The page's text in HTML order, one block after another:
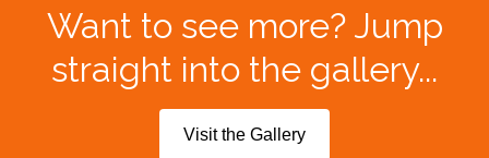
Want to see more? Jump
straight into the gallery...
Visit the Gallery